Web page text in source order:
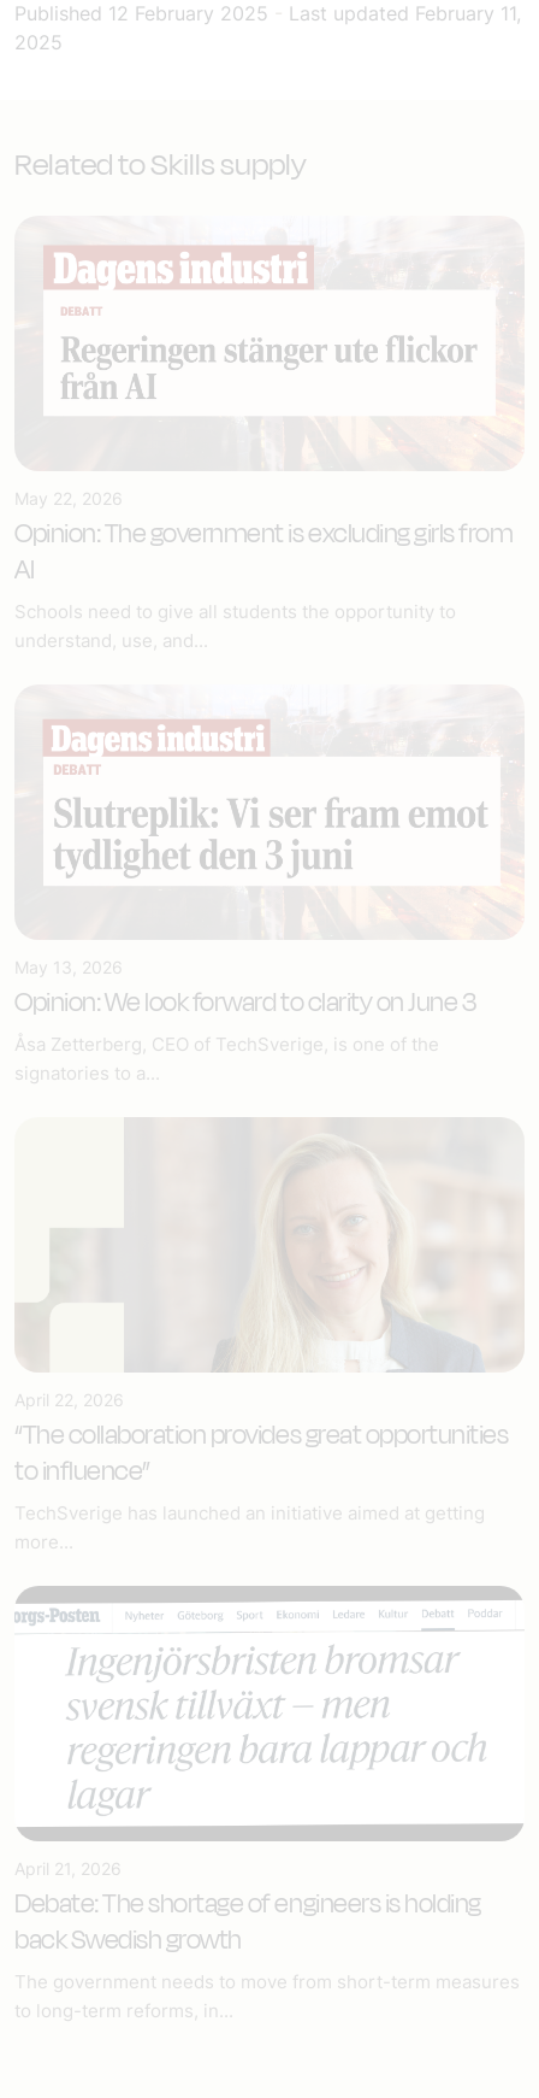
Published 12 February 2025 Last updated February 11,
2025
Related to Skills supply
May 22, 2026
Opinion: The government is excluding girls from
AI
Schools need to give all students the opportunity to
understand, use, and...
May 13, 2026
Opinion: We look forward to clarity on June 3
Åsa Zetterberg, CEO of TechSverige, is one of the
signatories to a...
April 22, 2026
“The collaboration provides great opportunities
to influence”
TechSverige has launched an initiative aimed at getting
more...
April 21, 2026
Debate: The shortage of engineers is holding
back Swedish growth
The government needs to move from short-term measures
to long-term reforms, in...